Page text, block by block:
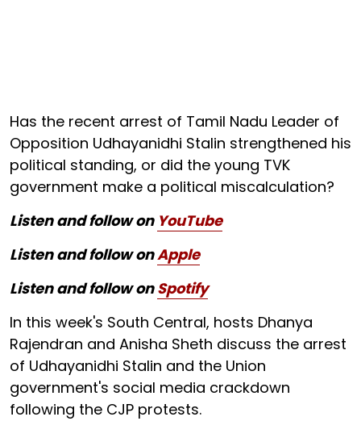
Has the recent arrest of Tamil Nadu Leader of
Opposition Udhayanidhi Stalin strengthened his
political standing, or did the young TVK
government make a political miscalculation?
Listen and follow on YouTube
Listen and follow onApple
Listen and follow onSpotify
In this week's South Central, hosts Dhanya
Rajendran and Anisha Sheth discuss the arrest
of Udhayanidhi Stalin and the Union
government's social media crackdown
following the CJP protests.